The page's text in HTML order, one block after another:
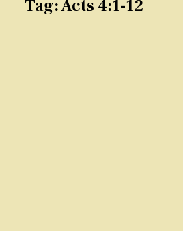
Tag:Acts 4:1-12